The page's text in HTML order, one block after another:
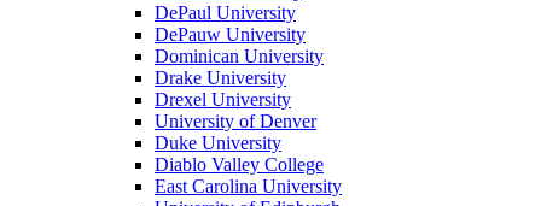
DePaul University
DePauw University
Dominican University
Drake University
Drexel University
University of Denver
Duke University
Diablo Valley College
East Carolina University